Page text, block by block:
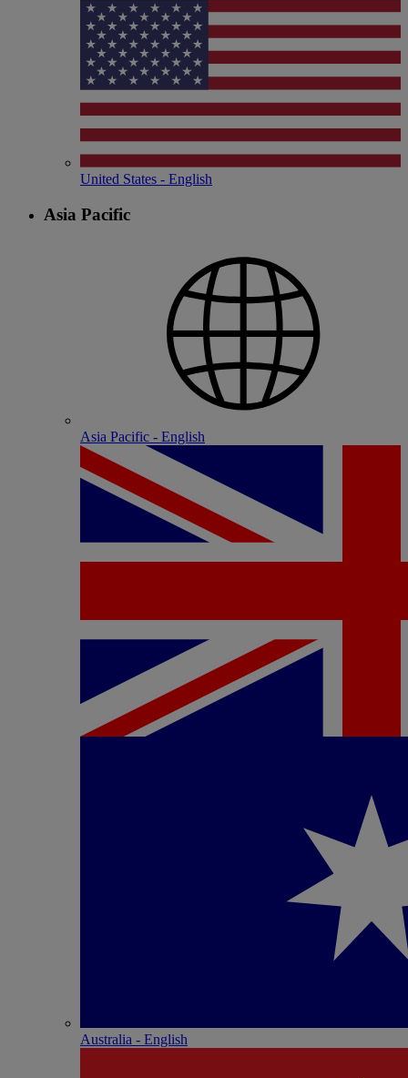
United States - English
Asia Pacific
Asia Pacific - English
Australia - English